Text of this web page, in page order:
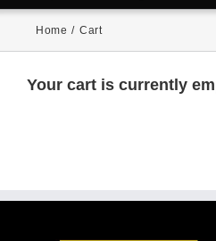
Home / Cart
Your cart is currently